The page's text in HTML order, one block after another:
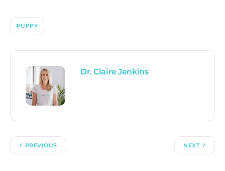
PUPPY
Dr. Claire Jenkins
PREVIOUS NEXT